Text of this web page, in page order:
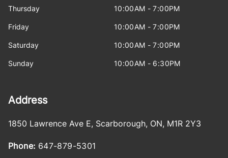
Thursday 10:00AM - 7:00PM
Friday 10:00AM - 7:00PM
Saturday 10:00AM - 7:00PM
Sunday 10:00AM - 6:30PM
Address
1850 Lawrence Ave E, Scarborough, ON, M1R 2Y3
Phone: 647-879-5301